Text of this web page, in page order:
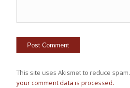
This site uses Akismet to reduce spam.
your comment data is processed.